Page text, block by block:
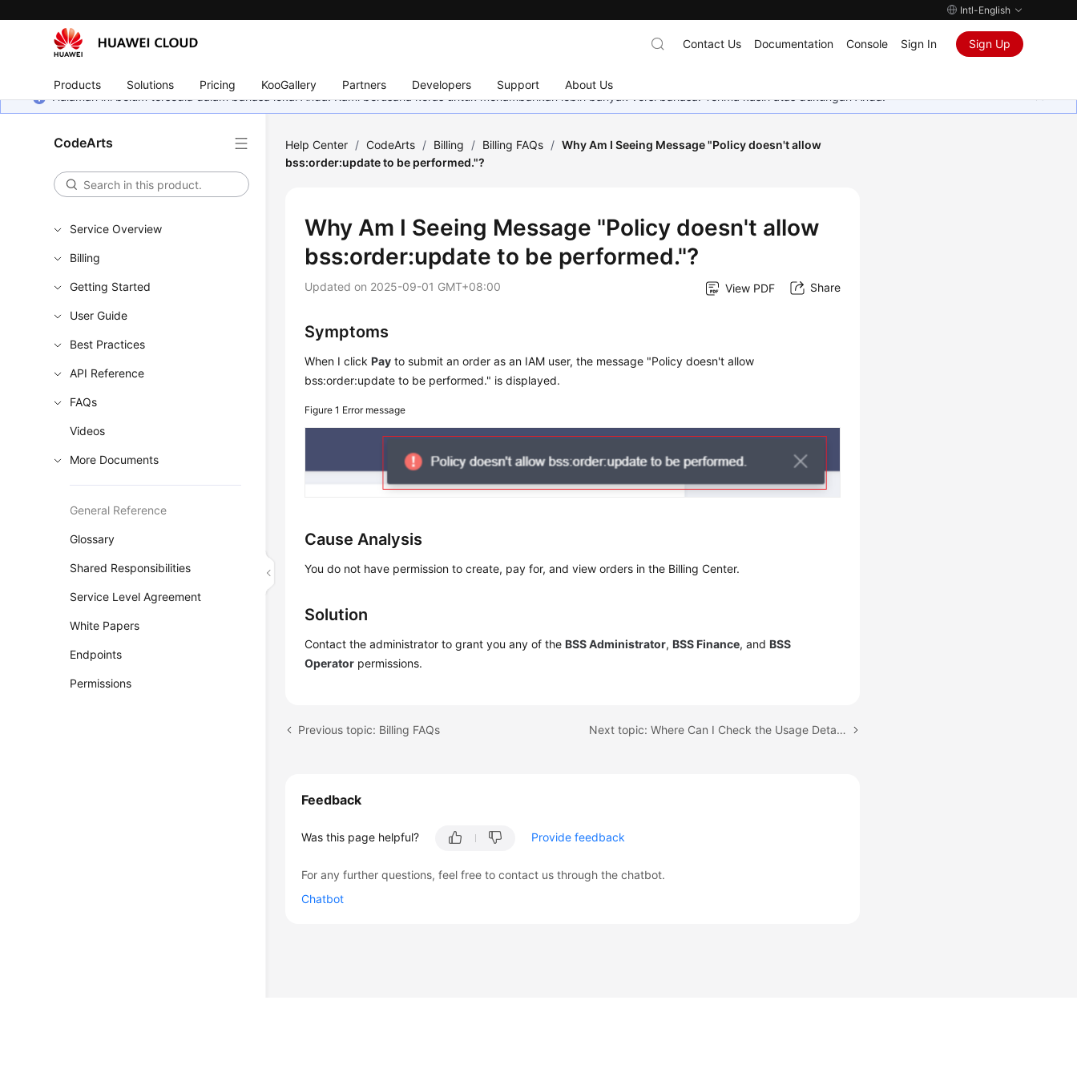
Intl-English
Products Solutions Pricing KooGallery Partners Developers Support About Us
Contact Us Documentation Console Sign In Sign Up
Halaman ini belum tersedia dalam bahasa lokal Anda. Kami berusaha keras untuk menambahkan lebih banyak versi bahasa. Terima kasih atas dukungan Anda.
CodeArts
Service Overview
Billing
Getting Started
User Guide
Best Practices
API Reference
FAQs
Videos
More Documents
General Reference
Glossary
Shared Responsibilities
Service Level Agreement
White Papers
Endpoints
Permissions
Help Center / CodeArts / Billing / Billing FAQs / Why Am I Seeing Message "Policy doesn't allow
bss:order:update to be performed."?
Why Am I Seeing Message "Policy doesn't allow
bss:order:update to be performed."?
Updated on 2025-09-01 GMT+08:00 View PDF Share
Symptoms
When I clickPay to submit an order as an IAM user, the message "Policy doesn't allow
bss:order:update to be performed." is displayed.
Figure 1 Error message
Cause Analysis
You do not have permission to create, pay for, and view orders in the Billing Center.
Solution
Contact the administrator to grant you any of theBSS Administrator,BSS Finance, andBSS
Operator permissions.
Previous topic: Billing FAQs Next topic: Where Can I Check the Usage Details of My CodeArts Package?
Feedback
Was this page helpful? Provide feedback
For any further questions, feel free to contact us through the chatbot.
Chatbot